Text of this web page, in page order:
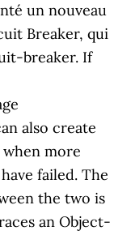
un nouveau
Breaker, qui
breaker. If
also create
more
failed. The
the two is
an Object-